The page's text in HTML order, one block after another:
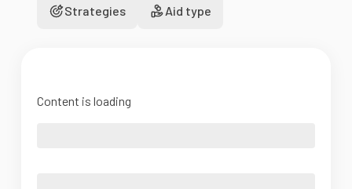
Strategies Aid type
Content is loading